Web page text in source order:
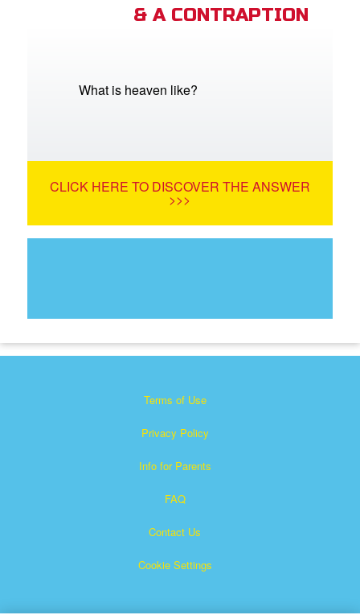
& A CONTRAPTION
What is heaven like?
CLICK HERE TO DISCOVER THE ANSWER
>>>
Terms of Use
Privacy Policy
Info for Parents
FAQ
Contact Us
Cookie Settings